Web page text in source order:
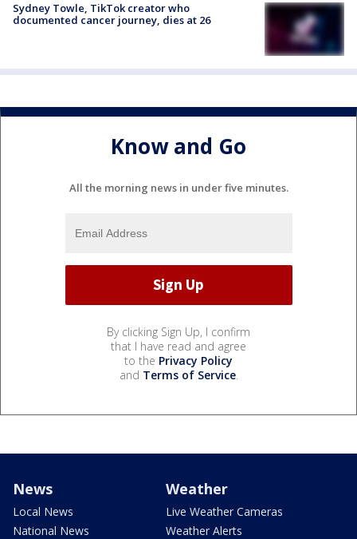
Sydney Towle, TikTok creator who
documented cancer journey, dies at 26
Know and Go
All the morning news in under five minutes.
By clicking Sign Up, I confirm
that I have read and agree
to the Privacy Policy
and Terms of Service.
News
Local News
National News
Weather
Live Weather Cameras
Weather Alerts